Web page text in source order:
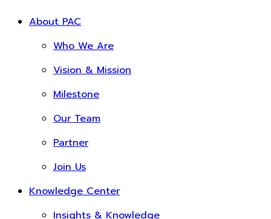
About PAC
Who We Are
Vision & Mission
Milestone
Our Team
Partner
Join Us
Knowledge Center
Insights & Knowledge